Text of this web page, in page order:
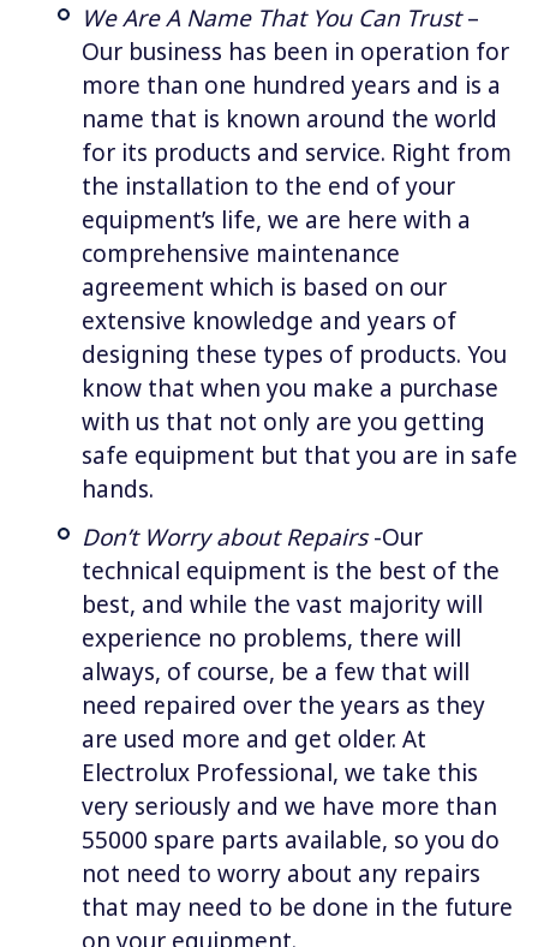
We Are A Name That You Can Trust–
Our business has been in operation for
more than one hundred years and is a
name that is known around the world
for its products and service. Right from
the installation to the end of your
equipment’s life, we are here with a
comprehensive maintenance
agreement which is based on our
extensive knowledge and years of
designing these types of products. You
know that when you make a purchase
with us that not only are you getting
safe equipment but that you are in safe
hands.
Don’t Worry about Repairs-Our
technical equipment is the best of the
best, and while the vast majority will
experience no problems, there will
always, of course, be a few that will
need repaired over the years as they
are used more and get older. At
Electrolux Professional, we take this
very seriously and we have more than
55000 spare parts available, so you do
not need to worry about any repairs
that may need to be done in the future
on your equipment.